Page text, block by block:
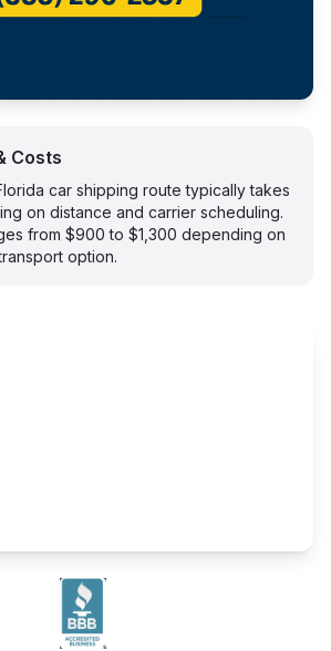
Costs
car shipping route typically takes
on distance and carrier scheduling.
from $900 to $1,300 depending on
option.